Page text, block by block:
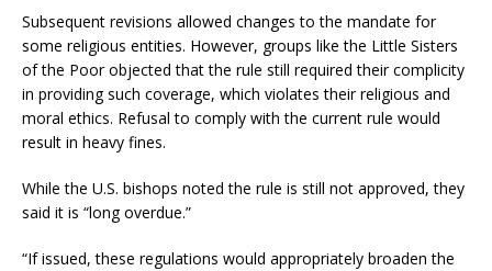
Subsequent revisions allowed changes to the mandate for
some religious entities. However, groups like the Little Sisters
of the Poor objected that the rule still required their complicity
in providing such coverage, which violates their religious and
moral ethics. Refusal to comply with the current rule would
result in heavy fines.
While the U.S. bishops noted the rule is still not approved, they
said it is “long overdue.”
“If issued, these regulations would appropriately broaden the